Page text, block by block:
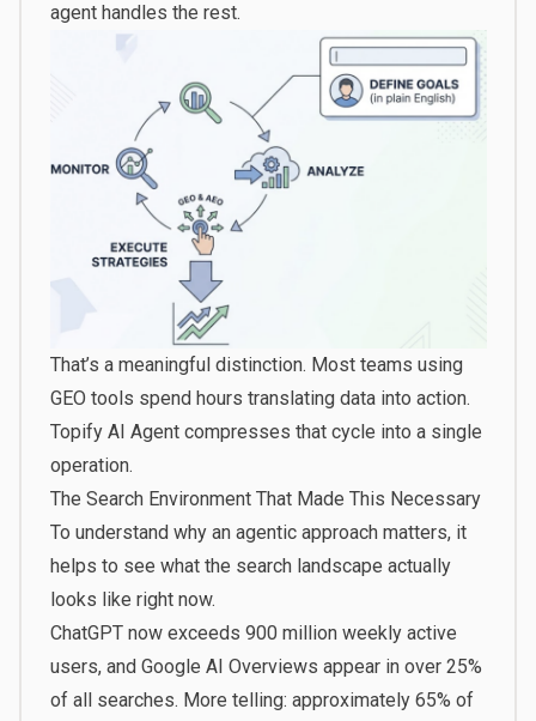
agent handles the rest.
That’s a meaningful distinction. Most teams using
GEO tools spend hours translating data into action.
Topify AI Agent compresses that cycle into a single
operation.
The Search Environment That Made This Necessary
To understand why an agentic approach matters, it
helps to see what the search landscape actually
looks like right now.
ChatGPT now exceeds 900 million weekly active
users, and Google AI Overviews appear in over 25%
of all searches. More telling: approximately 65% of